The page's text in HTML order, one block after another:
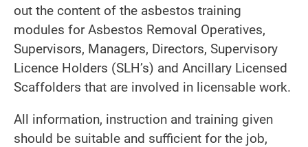
out the content of the asbestos training
modules for Asbestos Removal Operatives,
Supervisors, Managers, Directors, Supervisory
Licence Holders (SLH’s) and Ancillary Licensed
Scaffolders that are involved in licensable work.
All information, instruction and training given
should be suitable and sufficient for the job,